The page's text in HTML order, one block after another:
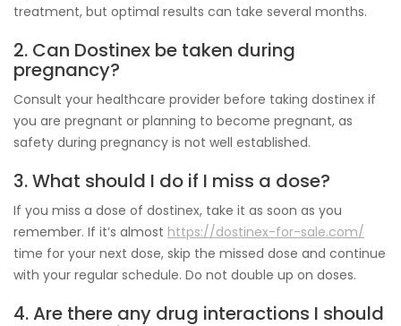
treatment, but optimal results can take several months.
2. Can Dostinex be taken during
pregnancy?
Consult your healthcare provider before taking dostinex if
you are pregnant or planning to become pregnant, as
safety during pregnancy is not well established.
3. What should I do if I miss a dose?
If you miss a dose of dostinex, take it as soon as you
remember. If it’s almost https://dostinex-for-sale.com/
time for your next dose, skip the missed dose and continue
with your regular schedule. Do not double up on doses.
4. Are there any drug interactions I should